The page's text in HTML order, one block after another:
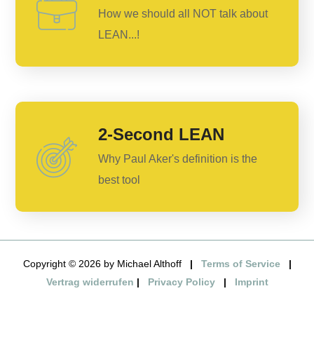
How we should all NOT talk about
LEAN...!
2-Second LEAN
Why Paul Aker's definition is the
best tool
Copyright © 2026 by Michael Althoff | Terms of Service|
Vertrag widerrufen | Privacy Policy| Imprint